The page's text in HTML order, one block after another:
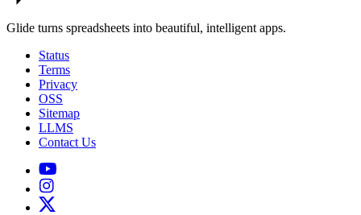
Glide turns spreadsheets into beautiful, intelligent apps.
Status
Terms
Privacy
OSS
Sitemap
LLMS
Contact Us